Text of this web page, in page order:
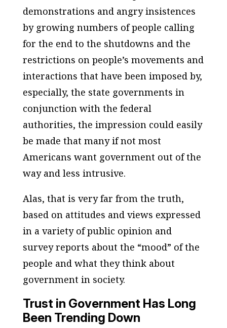
demonstrations and angry insistences
by growing numbers of people calling
for the end to the shutdowns and the
restrictions on people’s movements and
interactions that have been imposed by,
especially, the state governments in
conjunction with the federal
authorities, the impression could easily
be made that many if not most
Americans want government out of the
way and less intrusive.
Alas, that is very far from the truth,
based on attitudes and views expressed
in a variety of public opinion and
survey reports about the “mood” of the
people and what they think about
government in society.
Trust in Government Has Long
Been Trending Down